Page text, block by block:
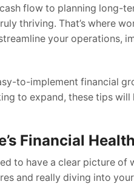
flow to planning long-
thriving. That’s where
your operations,
to-implement financial
to expand, these tips
Financial Health
to have a clear picture of
and really diving into